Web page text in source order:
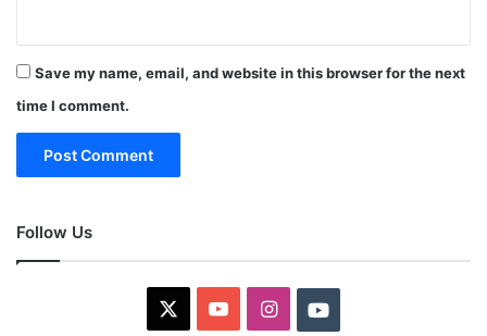
Save my name, email, and website in this browser for the next
time I comment.
Follow Us
YouTubeInstagramYoutube